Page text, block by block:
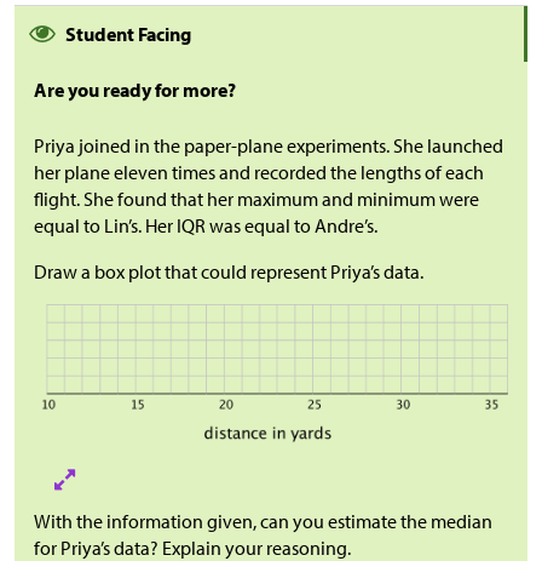
Student Facing
Are you ready for more?
Priya joined in the paper-plane experiments. She launched
her plane eleven times and recorded the lengths of each
flight. She found that her maximum and minimum were
equal to Lin’s. Her IQR was equal to Andre’s.
Draw a box plot that could represent Priya’s data.
With the information given, can you estimate the median
for Priya’s data? Explain your reasoning.